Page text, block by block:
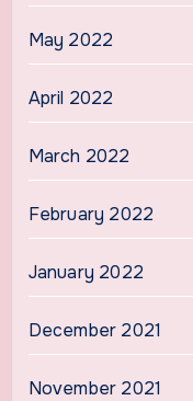
May 2022
April 2022
March 2022
February 2022
January 2022
December 2021
November 2021